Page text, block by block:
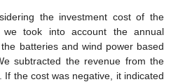
the investment cost of the
we took into account the annual
batteries and wind power based
subtracted the revenue from the
If the cost was negative, it indicated